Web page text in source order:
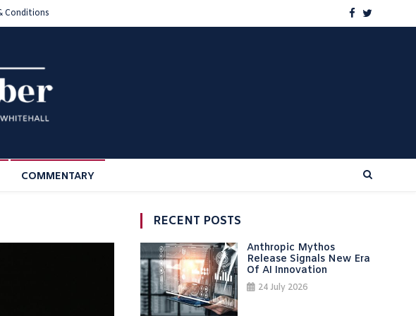
Conditions
COMMENTARY
RECENT POSTS
Anthropic Mythos
Release Signals New Era
Of AI Innovation
24 July 2026